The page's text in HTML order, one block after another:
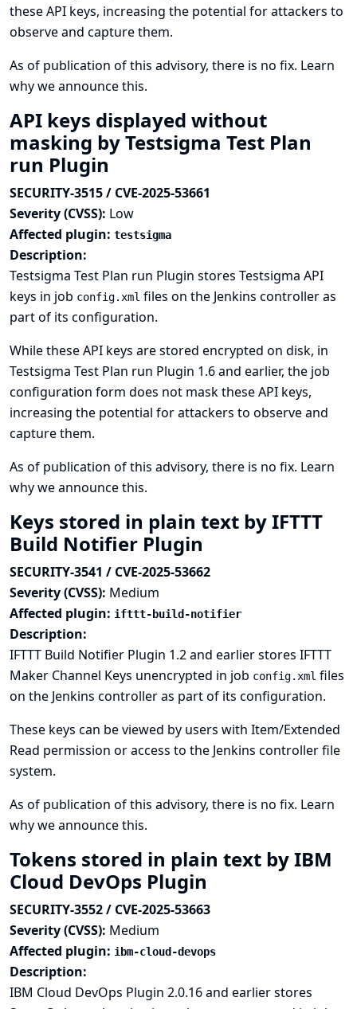
these API keys, increasing the potential for attackers to
observe and capture them.
As of publication of this advisory, there is no fix. Learn
why we announce this.
API keys displayed without
masking by Testsigma Test Plan
run Plugin
SECURITY-3515 / CVE-2025-53661
Severity (CVSS): Low
Affected plugin: testsigma
Description:
Testsigma Test Plan run Plugin stores Testsigma API
keys in job config.xml files on the Jenkins controller as
part of its configuration.
While these API keys are stored encrypted on disk, in
Testsigma Test Plan run Plugin 1.6 and earlier, the job
configuration form does not mask these API keys,
increasing the potential for attackers to observe and
capture them.
As of publication of this advisory, there is no fix. Learn
why we announce this.
Keys stored in plain text by IFTTT
Build Notifier Plugin
SECURITY-3541 / CVE-2025-53662
Severity (CVSS): Medium
Affected plugin: ifttt-build-notifier
Description:
IFTTT Build Notifier Plugin 1.2 and earlier stores IFTTT
Maker Channel Keys unencrypted in job config.xml files
on the Jenkins controller as part of its configuration.
These keys can be viewed by users with Item/Extended
Read permission or access to the Jenkins controller file
system.
As of publication of this advisory, there is no fix. Learn
why we announce this.
Tokens stored in plain text by IBM
Cloud DevOps Plugin
SECURITY-3552 / CVE-2025-53663
Severity (CVSS): Medium
Affected plugin: ibm-cloud-devops
Description:
IBM Cloud DevOps Plugin 2.0.16 and earlier stores